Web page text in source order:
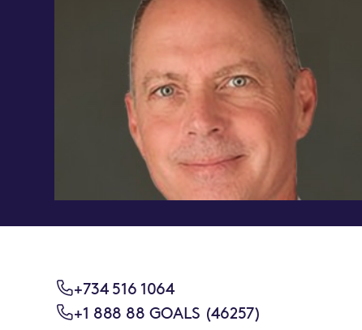
+734 516 1064
+1 888 88 GOALS (46257)